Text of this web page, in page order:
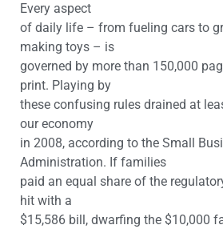
Every aspect
of daily life – from fueling cars to
making toys – is
governed by more than 150,000
print. Playing by
these confusing rules drained at
our economy
in 2008, according to the Small
Administration. If families
paid an equal share of the
hit with a
$15,586 bill, dwarfing the $10,000